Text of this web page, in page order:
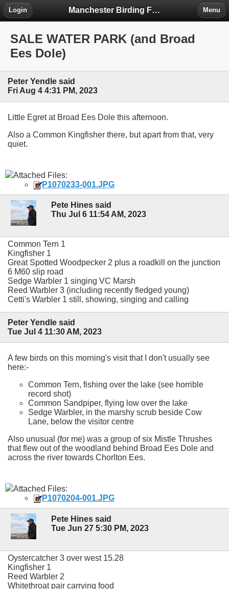
Manchester Birding Forum
Login Menu
SALE WATER PARK (and Broad
Ees Dole)
Peter Yendle said
Fri Aug 4 4:31 PM, 2023
Little Egret at Broad Ees Dole this afternoon.
Also a Common Kingfisher there, but apart from that, very
quiet.
Attached Files:
P1070233-001.JPG
Pete Hines said
Thu Jul 6 11:54 AM, 2023
Common Tern 1
Kingfisher 1
Great Spotted Woodpecker 2 plus a roadkill on the junction
6 M60 slip road
Sedge Warbler 1 singing VC Marsh
Reed Warbler 3 (including recently fledged young)
Cetti's Warbler 1 still, showing, singing and calling
Peter Yendle said
Tue Jul 4 11:30 AM, 2023
A few birds on this morning's visit that I don't usually see
here:-
Common Tern, fishing over the lake (see horrible
record shot)
Common Sandpiper, flying low over the lake
Sedge Warbler, in the marshy scrub beside Cow
Lane, below the visitor centre
Also unusual (for me) was a group of six Mistle Thrushes
that flew out of the woodland behind Broad Ees Dole and
across the river towards Chorlton Ees.
Attached Files:
P1070204-001.JPG
Pete Hines said
Tue Jun 27 5:30 PM, 2023
Oystercatcher 3 over west 15.28
Kingfisher 1
Reed Warbler 2
Whitethroat pair carrying food